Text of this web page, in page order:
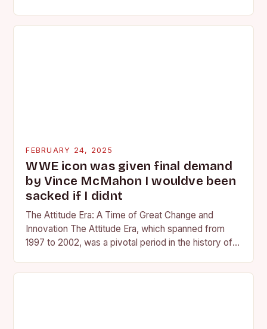
FEBRUARY 24, 2025
WWE icon was given final demand
by Vince McMahon I wouldve been
sacked if I didnt
The Attitude Era: A Time of Great Change and
Innovation The Attitude Era, which spanned from
1997 to 2002, was a pivotal period in the history of